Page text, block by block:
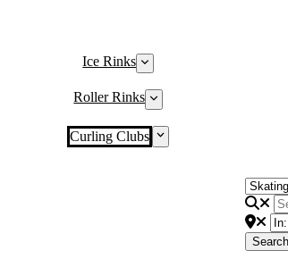
Ice Rinks
Roller Rinks
Curling Clubs
Search